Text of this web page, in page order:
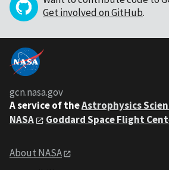
Get involved on GitHub.
gcn.nasa.gov
A service of theAstrophysics
NASA
Goddard Space Flight
About NASA